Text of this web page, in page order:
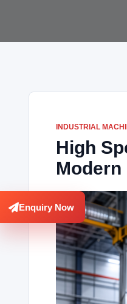
INDUSTRIAL
High
Enquiry Now